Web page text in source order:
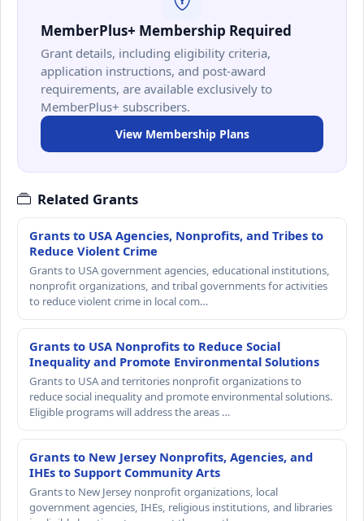
MemberPlus+ Membership Required
Grant details, including eligibility criteria,
application instructions, and post-award
requirements, are available exclusively to
MemberPlus+ subscribers.
View Membership Plans
Related Grants
Grants to USA Agencies, Nonprofits, and Tribes to
Reduce Violent Crime
Grants to USA government agencies, educational institutions,
nonprofit organizations, and tribal governments for activities
to reduce violent crime in local com…
Grants to USA Nonprofits to Reduce Social
Inequality and Promote Environmental Solutions
Grants to USA and territories nonprofit organizations to
reduce social inequality and promote environmental solutions.
Eligible programs will address the areas …
Grants to New Jersey Nonprofits, Agencies, and
IHEs to Support Community Arts
Grants to New Jersey nonprofit organizations, local
government agencies, IHEs, religious institutions, and libraries